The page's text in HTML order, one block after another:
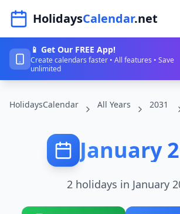
HolidaysCalendar.net
Home
Years
Countries
Holidays
📱 Get Our FREE App!
Create calendars faster • All features • Save
unlimited
HolidaysCalendar All Years 2031
January
2 holidays in January